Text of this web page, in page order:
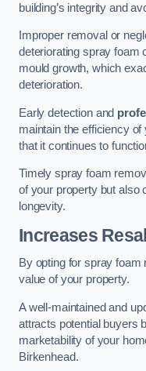
building’s integrity and
Improper removal or
deteriorating spray foam
mould growth, which
deterioration.
Early detection and
maintain the efficiency of
that it continues to
Timely spray foam
of your property but also
longevity.
Increases
By opting for spray
value of your property.
A well-maintained and
attracts potential buyers
marketability of your
Birkenhead.